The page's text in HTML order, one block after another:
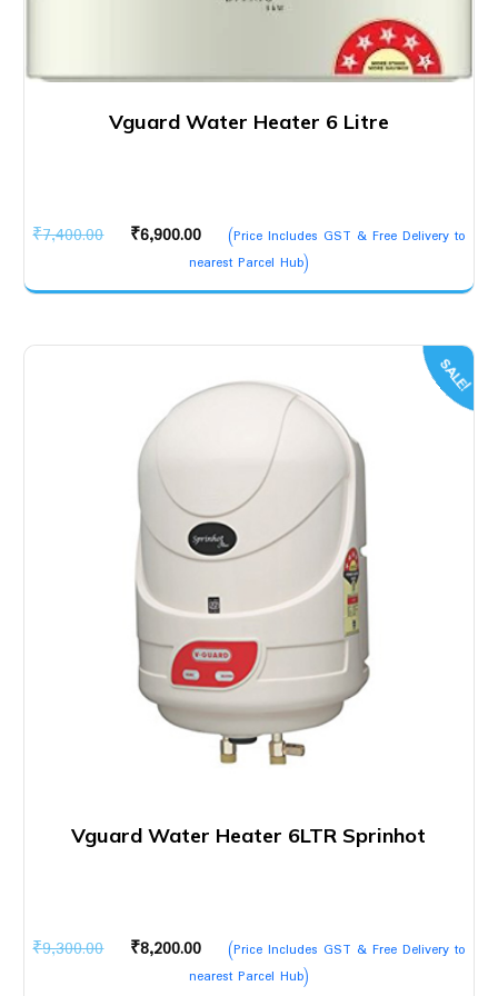
Vguard Water Heater 6 Litre
₹7,400.00
Original
was:
₹6,900.00
Current
price
is:
(Price Includes GST & Free Delivery to
nearest Parcel Hub)
SALE!
Vguard Water Heater 6LTR Sprinhot
₹9,300.00
Original
₹8,200.00
Current
price
(Price Includes GST & Free Delivery to
nearest Parcel Hub)